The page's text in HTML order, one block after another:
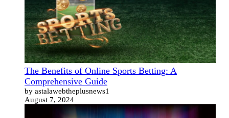
The Benefits of Online Sports Betting: A
Comprehensive Guide
by astalawebtheplusnews1
August 7, 2024